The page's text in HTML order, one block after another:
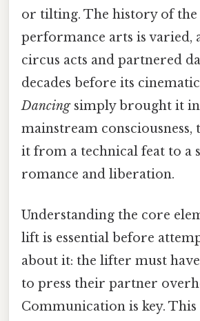
or tilting. The history of
performance arts is varied,
circus acts and partnered
decades before its
Dancingsimply brought it
mainstream
it from a technical feat to a
romance and liberation.
Understanding the core
lift is essential before
about it: the lifter must
to press their partner
Communication is key. This